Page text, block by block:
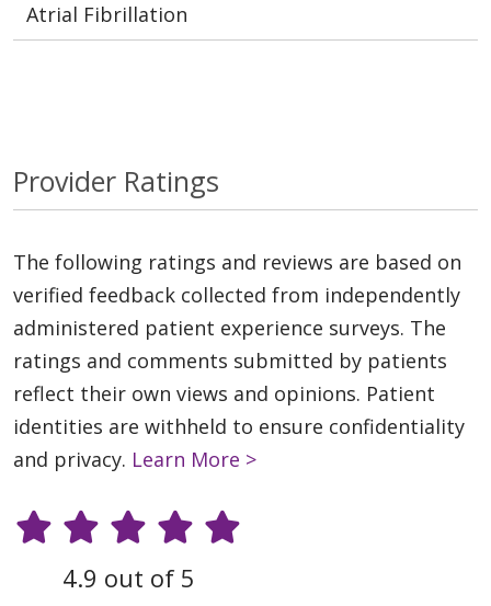
Atrial Fibrillation
Provider Ratings
The following ratings and reviews are based on
verified feedback collected from independently
administered patient experience surveys. The
ratings and comments submitted by patients
reflect their own views and opinions. Patient
identities are withheld to ensure confidentiality
and privacy. Learn More >
4.9 out of 5